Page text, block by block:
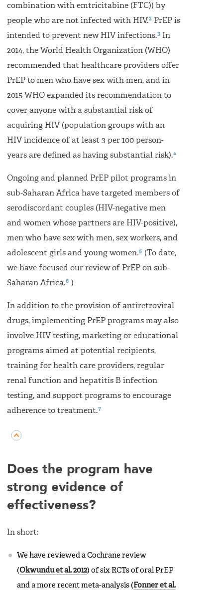
combination with emtricitabine (FTC)) by
people who are not infected with HIV.2 PrEP is
intended to prevent new HIV infections.3 In
2014, the World Health Organization (WHO)
recommended that healthcare providers offer
PrEP to men who have sex with men, and in
2015 WHO expanded its recommendation to
cover anyone with a substantial risk of
acquiring HIV (population groups with an
HIV incidence of at least 3 per 100 person-
years are defined as having substantial risk).4
Ongoing and planned PrEP pilot programs in
sub-Saharan Africa have targeted members of
serodiscordant couples (HIV-negative men
and women whose partners are HIV-positive),
men who have sex with men, sex workers, and
adolescent girls and young women.5 (To date,
we have focused our review of PrEP on sub-
Saharan Africa.6 )
In addition to the provision of antiretroviral
drugs, implementing PrEP programs may also
involve HIV testing, marketing or educational
programs aimed at potential recipients,
training for health care providers, regular
renal function and hepatitis B infection
testing, and support programs to encourage
adherence to treatment.7
Does the program have
strong evidence of
effectiveness?
In short:
We have reviewed a Cochrane review
(Okwundu et al. 2012) of six RCTs of oral PrEP
and a more recent meta-analysis (Fonner et al.